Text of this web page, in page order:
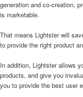
generation and co-creation,
is marketable.
That means Lightster will
to provide the right product
In addition, Lightster allows
products, and give you
you to provide the best user